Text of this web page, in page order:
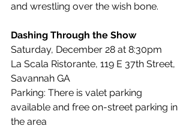
and wrestling over the wish bone.
Dashing Through the Show
Saturday, December 28 at 8:30pm
La Scala Ristorante, 119 E 37th Street,
Savannah GA
Parking: There is valet parking
available and free on-street parking in
the area